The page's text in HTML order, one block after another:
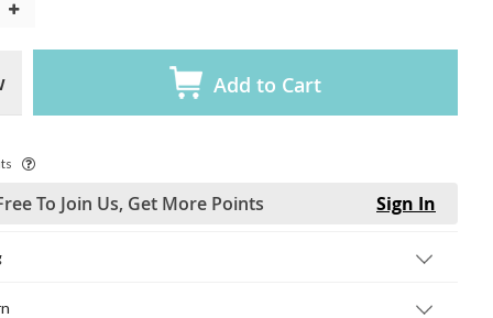
Add to Cart
To Join Us, Get More Points Sign In